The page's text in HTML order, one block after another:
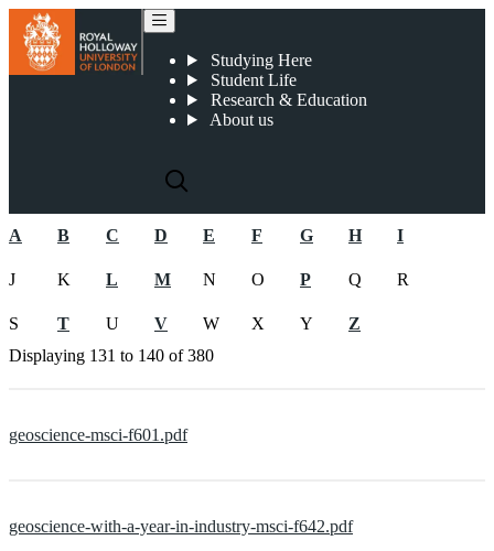
Studying Here
Student Life
Research & Education
About us
A B C D E F G H I
J K L M N O P Q R
S T U V W X Y
Z
Displaying 131 to 140 of380
geoscience-msci-f601.pdf
geoscience-with-a-year-in-industry-msci-f642.pdf